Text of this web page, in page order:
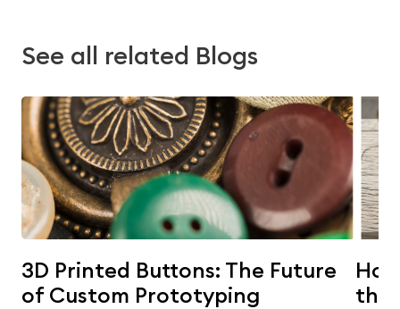
See all related Blogs
3D Printed Buttons: The Future
of Custom Prototyping
the